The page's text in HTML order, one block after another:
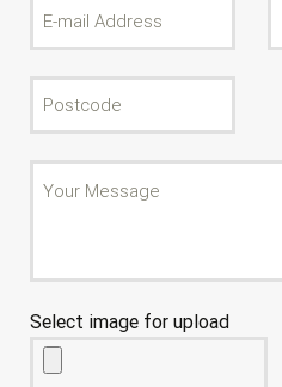
Select image for upload